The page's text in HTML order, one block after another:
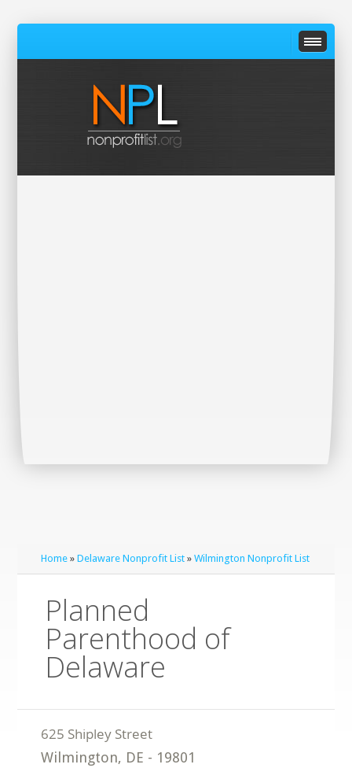
Home »Delaware Nonprofit List »Wilmington Nonprofit List
Planned
Parenthood of
Delaware
Wilmington, DE - 19801